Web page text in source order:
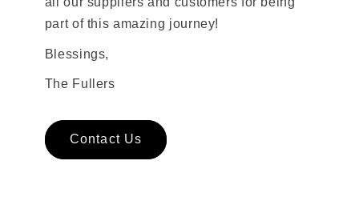
part of this amazing journey!
Blessings,
The Fullers
Contact Us